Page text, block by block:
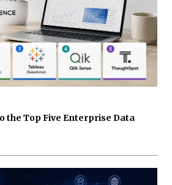
the Top Five Enterprise Data